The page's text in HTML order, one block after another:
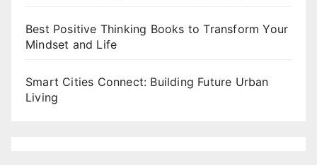
Best Positive Thinking Books to Transform Your
Mindset and Life
Smart Cities Connect: Building Future Urban
Living